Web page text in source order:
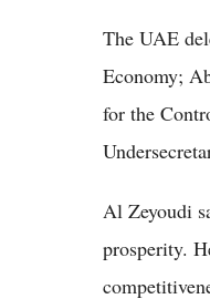
The UAE
Economy;
for the
Al Zeyoudi
prosperity.